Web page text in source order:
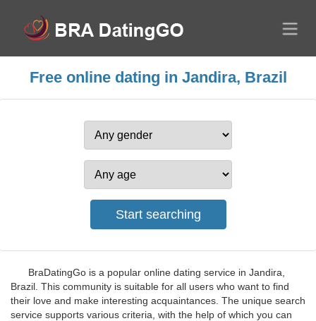
Free online dating in Jandira, Brazil
BraDatingGo is a popular online dating service in Jandira,
Brazil. This community is suitable for all users who want to find
their love and make interesting acquaintances. The unique search
service supports various criteria, with the help of which you can